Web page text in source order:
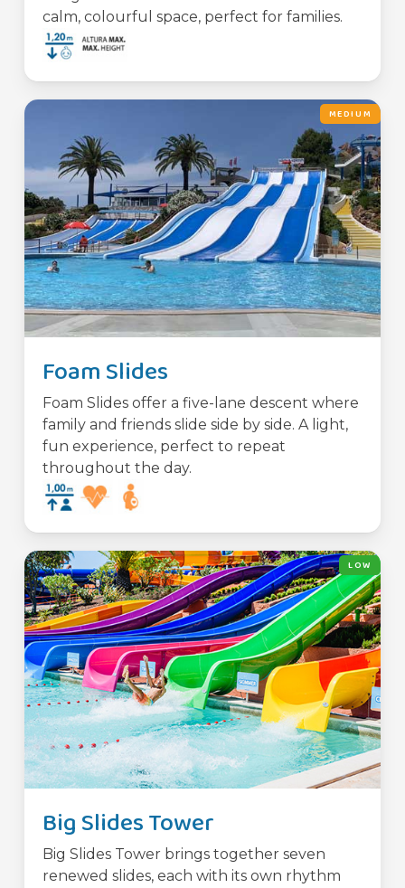
calm, colourful space, perfect for families.
MEDIUM
Foam Slides
Foam Slides offer a five-lane descent where
family and friends slide side by side. A light,
fun experience, perfect to repeat
throughout the day.
LOW
Big Slides Tower
Big Slides Tower brings together seven
renewed slides, each with its own rhythm